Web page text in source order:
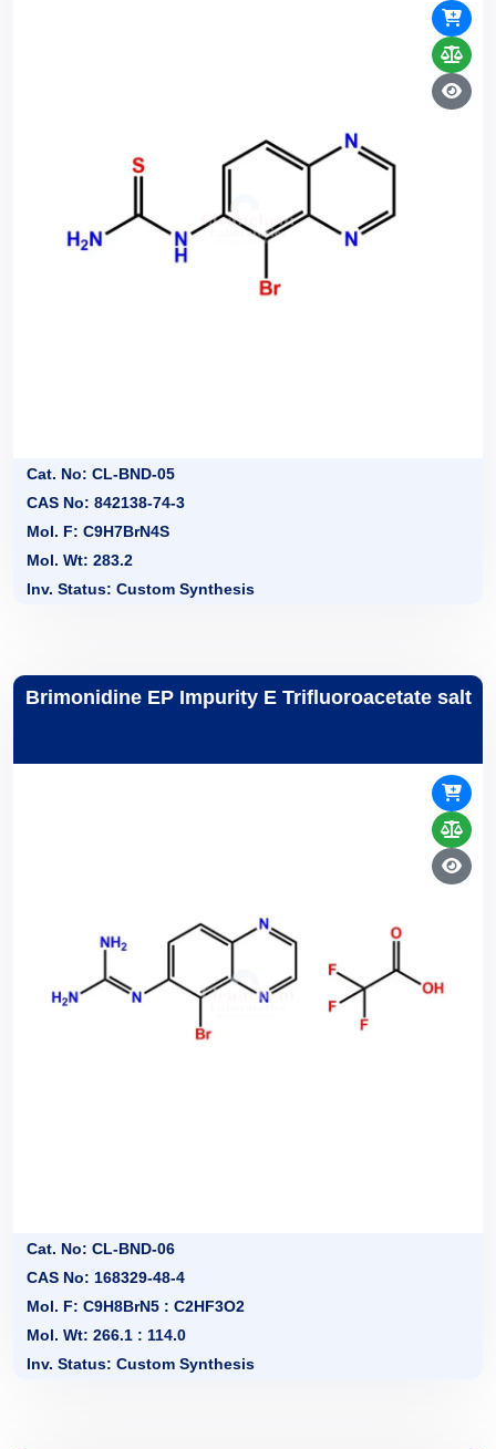
Cat. No: CL-BND-05
CAS No: 842138-74-3
Mol. F: C9H7BrN4S
Mol. Wt: 283.2
Inv. Status: Custom Synthesis
Brimonidine EP Impurity E Trifluoroacetate salt
Cat. No: CL-BND-06
CAS No: 168329-48-4
Mol. F: C9H8BrN5 : C2HF3O2
Mol. Wt: 266.1 : 114.0
Inv. Status: Custom Synthesis